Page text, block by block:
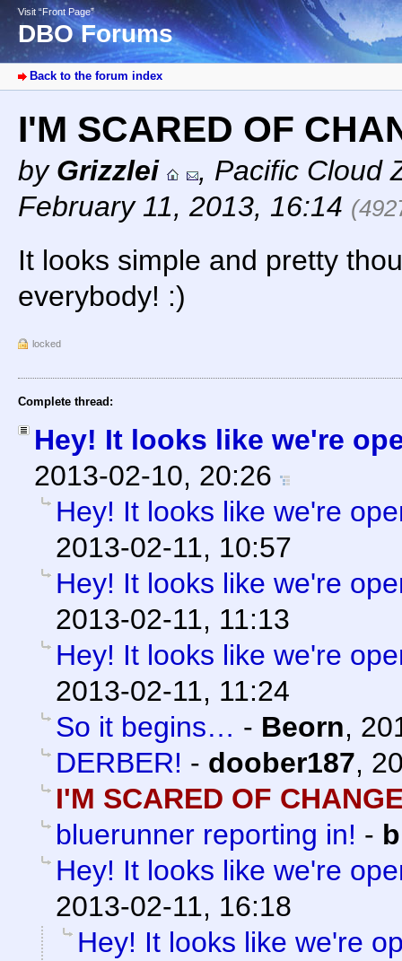
Visit “Front Page”
DBO Forums
Back to the forum index
I'M SCARED OF
by Grizzlei , Pacific Cloud
February 11, 2013, 16:14
It looks simple and pretty
everybody! :)
locked
Complete thread:
Hey! It looks like we're
2013-02-10, 20:26
Hey! It looks like we're
2013-02-11, 10:57
Hey! It looks like we're
2013-02-11, 11:13
Hey! It looks like we're
2013-02-11, 11:24
So it begins… - Beorn,
DERBER! - doober187,
I'M SCARED OF
bluerunner reporting in! -
Hey! It looks like we're
2013-02-11, 16:18
Hey! It looks like we're